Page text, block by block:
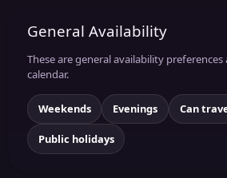
General Availability
These are general availability
calendar.
Weekends Evenings Can
Public holidays